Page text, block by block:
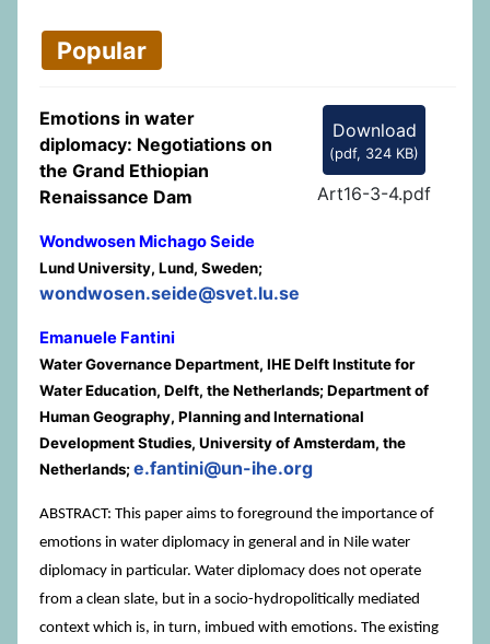
Popular
Download
(pdf, 324 KB)
Art16-3-4.pdf
Emotions in water
diplomacy: Negotiations on
the Grand Ethiopian
Renaissance Dam
Wondwosen Michago Seide
Lund University, Lund, Sweden;
wondwosen.seide@svet.lu.se
Emanuele Fantini
Water Governance Department, IHE Delft Institute for
Water Education, Delft, the Netherlands; Department of
Human Geography, Planning and International
Development Studies, University of Amsterdam, the
Netherlands;e.fantini@un-ihe.org
ABSTRACT: This paper aims to foreground the importance of
emotions in water diplomacy in general and in Nile water
diplomacy in particular. Water diplomacy does not operate
from a clean slate, but in a socio-hydropolitically mediated
context which is, in turn, imbued with emotions. The existing